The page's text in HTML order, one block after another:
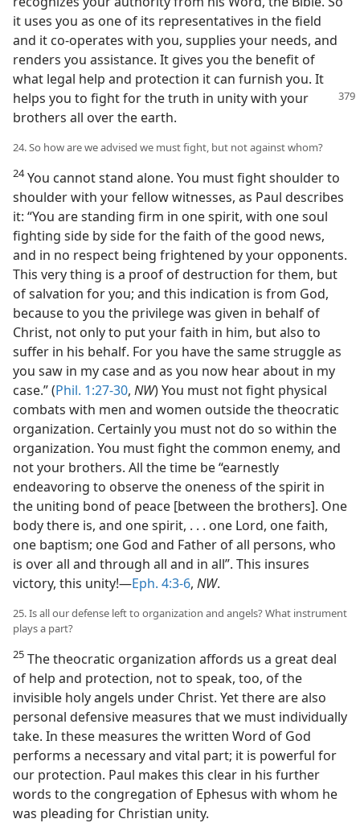
it uses you as one of its representatives in the field
and it co-operates with you, supplies your needs, and
renders you assistance. It gives you the benefit of
what legal help and protection it can furnish you. It
helps you to fight for the truth in unity with your
brothers all over the earth.
24. So how are we advised we must fight, but not against whom?
24You cannot stand alone. You must fight shoulder to
shoulder with your fellow witnesses, as Paul describes
it: “You are standing firm in one spirit, with one soul
fighting side by side for the faith of the good news,
and in no respect being frightened by your opponents.
This very thing is a proof of destruction for them, but
of salvation for you; and this indication is from God,
because to you the privilege was given in behalf of
Christ, not only to put your faith in him, but also to
suffer in his behalf. For you have the same struggle as
you saw in my case and as you now hear about in my
case.” (Phil. 1:27-30, NW) You must not fight physical
combats with men and women outside the theocratic
organization. Certainly you must not do so within the
organization. You must fight the common enemy, and
not your brothers. All the time be “earnestly
endeavoring to observe the oneness of the spirit in
the uniting bond of peace [between the brothers]. One
body there is, and one spirit, . . . one Lord, one faith,
one baptism; one God and Father of all persons, who
is over all and through all and in all”. This insures
victory, this unity!—Eph. 4:3-6, NW.
25. Is all our defense left to organization and angels? What instrument
plays a part?
25 The theocratic organization affords us a great deal
of help and protection, not to speak, too, of the
invisible holy angels under Christ. Yet there are also
personal defensive measures that we must individually
take. In these measures the written Word of God
performs a necessary and vital part; it is powerful for
our protection. Paul makes this clear in his further
words to the congregation of Ephesus with whom he
was pleading for Christian unity.